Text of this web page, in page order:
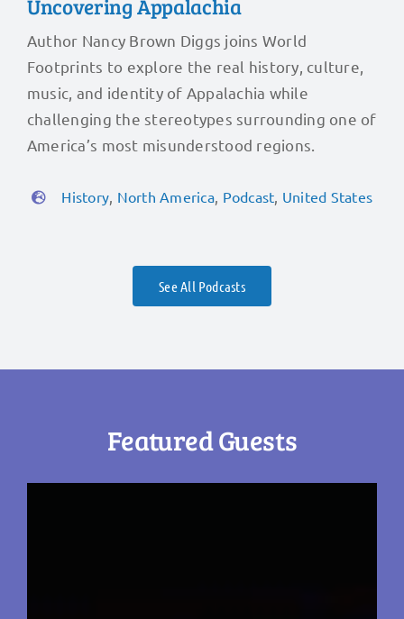
Uncovering Appalachia
Author Nancy Brown Diggs joins World
Footprints to explore the real history, culture,
music, and identity of Appalachia while
challenging the stereotypes surrounding one of
America’s most misunderstood regions.
History, North America, Podcast, United States
See All Podcasts
Featured Guests